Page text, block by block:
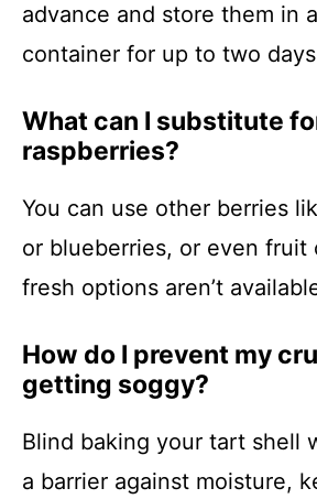
advance and store them in
container for up to two
What can I substitute
raspberries?
You can use other berries
or blueberries, or even fruit
fresh options aren’t
How do I prevent my
getting soggy?
Blind baking your tart shell
a barrier against moisture,